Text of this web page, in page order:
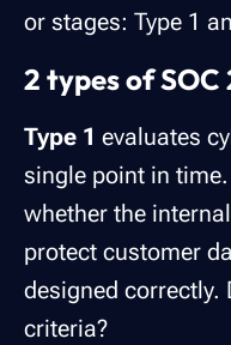
or stages: Type 1
2 types of
Type 1 evaluates
single point in
whether the
protect customer
designed correctly.
criteria?